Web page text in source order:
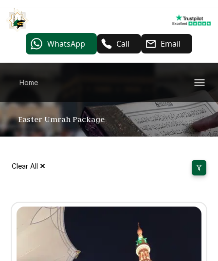
WhatsApp Call Email
Home
Easter Umrah Package
Clear All
7 Days 12 Days